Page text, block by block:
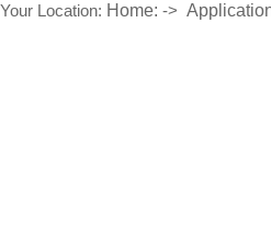
Your Location: Home: ->